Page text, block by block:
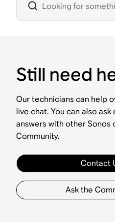
Still need
Our technicians can help
live chat. You can also
answers with other Sonos
Community.
Contact
Ask the